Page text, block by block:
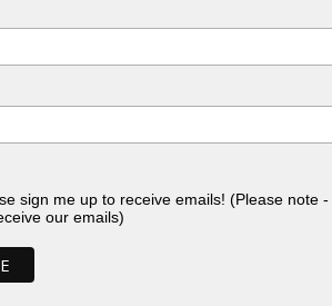
sign me up to receive emails! (Please note
our emails)